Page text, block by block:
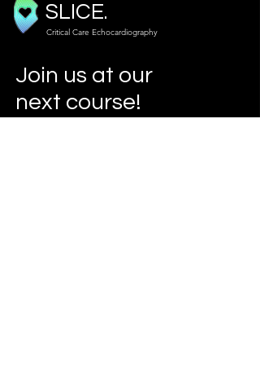
SLICE.
Critical Care Echocardiography
Join us at our
next course!